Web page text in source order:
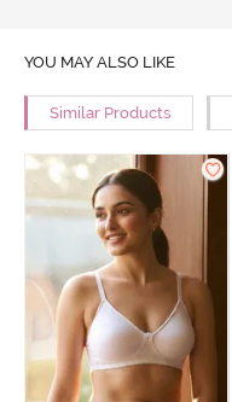
YOU MAY ALSO LIKE
Similar Products